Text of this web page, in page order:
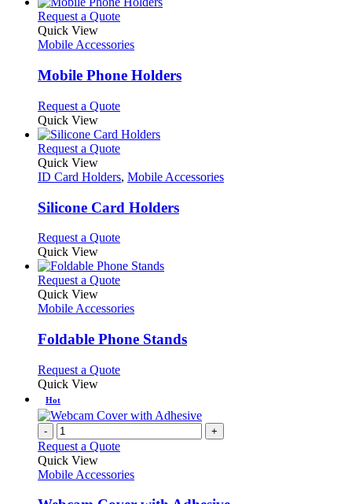
on
the
page
multiple
The
may
be
on
the
product
page
Request a QuoteThis
has
variants.
The
may
be
chosen
on
the
product
page
Quick View
Mobile Accessories
Mobile Phone Holders
Request a QuoteThis
has
multiple
The
may
be
on
the
product
page
Quick View
Request a QuoteThis
has
variants.
The
may
be
chosen
on
the
product
Quick View
ID Card Holders, Mobile Accessories
Silicone Card Holders
Request a QuoteThis
has
multiple
The
may
be
on
page
Quick View
Request a QuoteThis
has
variants.
The
may
on
product
Quick View
Mobile Accessories
Foldable Phone Stands
Request a QuoteThis
multiple
variants.
The
options
may
be
chosen
Quick View
Hot
- +
Request a Quote
Quick View
Mobile Accessories